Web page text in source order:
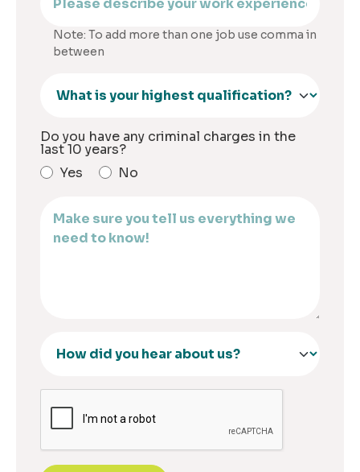
Note: To add more than one job use comma in
between
Do you have any criminal charges in the
last 10 years?
Yes
No